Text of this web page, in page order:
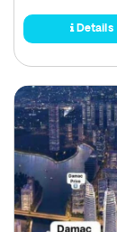
Details